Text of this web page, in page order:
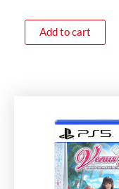
Add to cart